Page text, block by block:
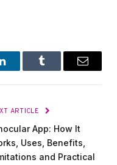
LinkedInTumblr Email
ARTICLE
App: How It
Uses, Benefits,
and Practical